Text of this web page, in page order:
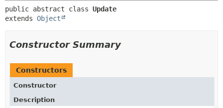
public abstract class Update
extends Object
Constructor Summary
Constructors
Constructor
Description